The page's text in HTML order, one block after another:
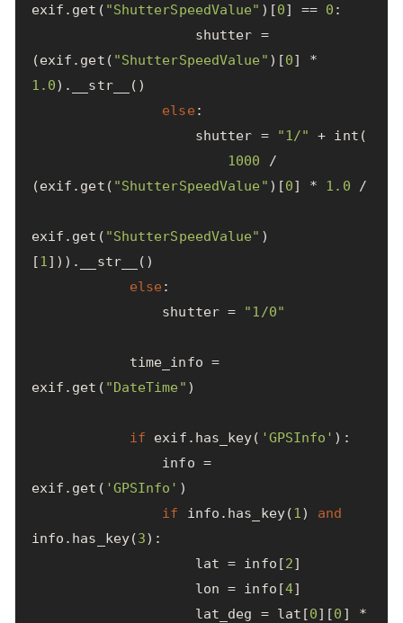
exif . get ( "ShutterSpeedValue" )[0] == 0 :
shutter =
(exif . get ( "ShutterSpeedValue" )[0]
*
1.0). __str__
()
else :
shutter = "1/" + int (
1000
/
(exif . get ( "ShutterSpeedValue" )[0] * 1.0 /
exif . get ( "ShutterSpeedValue" )
[1])). __str__
()
else :
shutter = "1/0"
time_info =
exif . get ( "DateTime" )
if exif . has_key( 'GPSInfo' ):
info =
exif . get ( 'GPSInfo' )
if
info . has_key(1)
and
info . has_key(3):
lat = info [2]
lon = info [4]
lat_deg
= lat [0][0 ]
*